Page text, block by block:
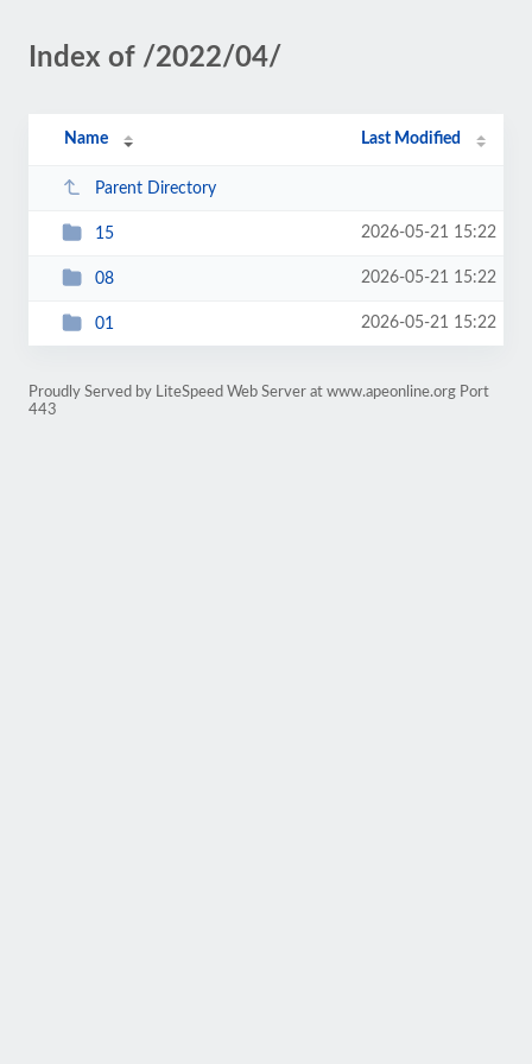
Index of /2022/04/
Name Last Modified
Parent Directory
15 2026-05-21 15:22
08 2026-05-21 15:22
01 2026-05-21 15:22
Proudly Served by LiteSpeed Web Server at www.apeonline.org Port
443